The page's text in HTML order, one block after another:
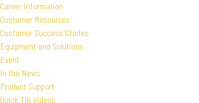
Career Information
Customer Resources
Customer Success Stories
Equipment and Solutions
Event
In the News
Product Support
Quick Tip Videos